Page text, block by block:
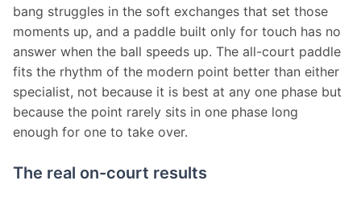
bang struggles in the soft exchanges that set those
moments up, and a paddle built only for touch has no
answer when the ball speeds up. The all-court paddle
fits the rhythm of the modern point better than either
specialist, not because it is best at any one phase but
because the point rarely sits in one phase long
enough for one to take over.
The real on-court results